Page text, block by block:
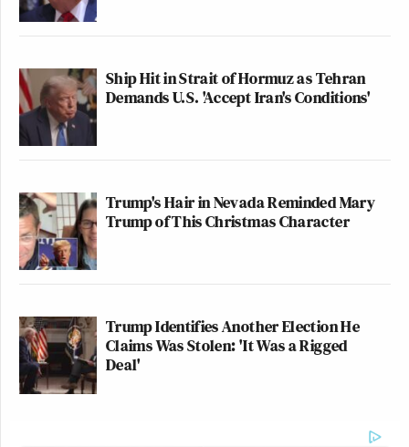
Ship Hit in Strait of Hormuz as Tehran
Demands U.S. 'Accept Iran's Conditions'
Trump's Hair in Nevada Reminded Mary
Trump of This Christmas Character
Trump Identifies Another Election He
Claims Was Stolen: 'It Was a Rigged
Deal'